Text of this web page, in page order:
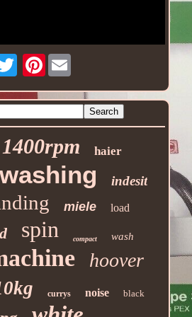
Pinterest
1400rpm haier
washing indesit
miele load
spin compact wash
hoover
currys noise black